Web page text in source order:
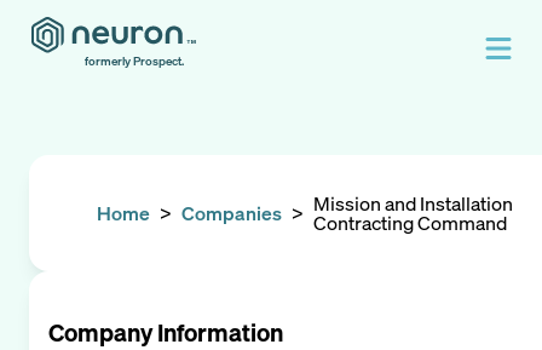
formerly Prospect.
Home > Companies > Mission and Installation
Contracting Command
Company Information